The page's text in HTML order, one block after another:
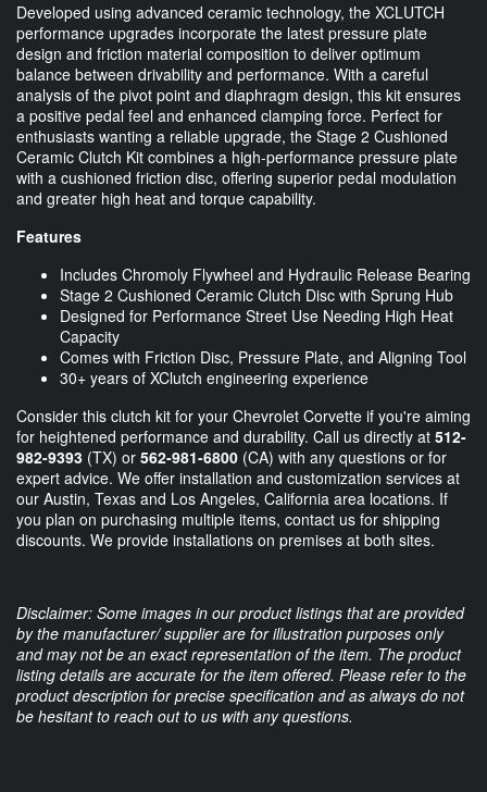
Developed using advanced ceramic technology, the XCLUTCH
performance upgrades incorporate the latest pressure plate
design and friction material composition to deliver optimum
balance between drivability and performance. With a careful
analysis of the pivot point and diaphragm design, this kit ensures
a positive pedal feel and enhanced clamping force. Perfect for
enthusiasts wanting a reliable upgrade, the Stage 2 Cushioned
Ceramic Clutch Kit combines a high-performance pressure plate
with a cushioned friction disc, offering superior pedal modulation
and greater high heat and torque capability.
Features
Includes Chromoly Flywheel and Hydraulic Release Bearing
Stage 2 Cushioned Ceramic Clutch Disc with Sprung Hub
Designed for Performance Street Use Needing High Heat
Capacity
Comes with Friction Disc, Pressure Plate, and Aligning Tool
30+ years of XClutch engineering experience
Consider this clutch kit for your Chevrolet Corvette if you're aiming
for heightened performance and durability. Call us directly at 512-
982-9393 (TX) or 562-981-6800 (CA) with any questions or for
expert advice. We offer installation and customization services at
our Austin, Texas and Los Angeles, California area locations. If
you plan on purchasing multiple items, contact us for shipping
discounts. We provide installations on premises at both sites.
Disclaimer: Some images in our product listings that are provided
by the manufacturer/ supplier are for illustration purposes only
and may not be an exact representation of the item. The product
listing details are accurate for the item offered. Please refer to the
product description for precise specification and as always do not
be hesitant to reach out to us with any questions.